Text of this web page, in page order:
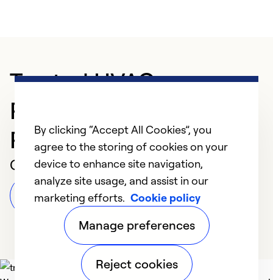
Trusted HVAC
Professional in
Pleasantville
Customer Reviews
Leave a Review
By clicking “Accept All Cookies”, you
agree to the storing of cookies on your
device to enhance site navigation,
analyze site usage, and assist in our
marketing efforts. Cookie policy
Manage preferences
Reject cookies